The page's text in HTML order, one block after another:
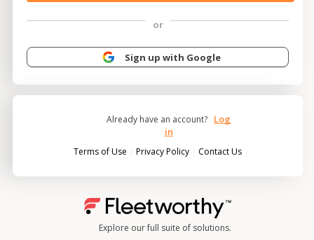
or
Sign up with Google
Already have an account? Log
in
Terms of Use |Privacy Policy Contact Us
Explore our full suite of solutions.